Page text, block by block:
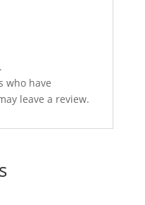
who have
leave a review.